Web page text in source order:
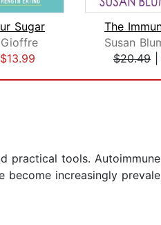
Sugar
$13.99
$20.49
practical tools.
increasingly